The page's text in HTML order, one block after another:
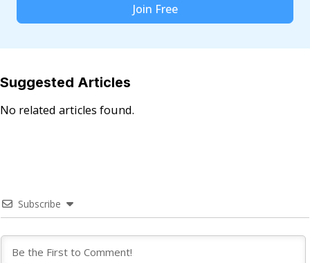
Join Free
Suggested Articles
No related articles found.
Subscribe